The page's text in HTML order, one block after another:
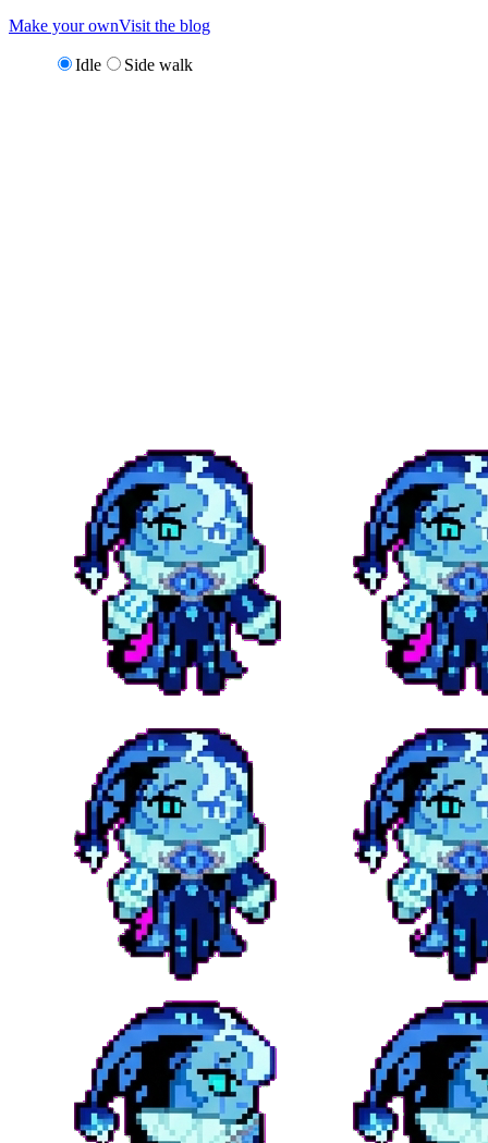
Make your ownVisit the blog
Idle Side walk